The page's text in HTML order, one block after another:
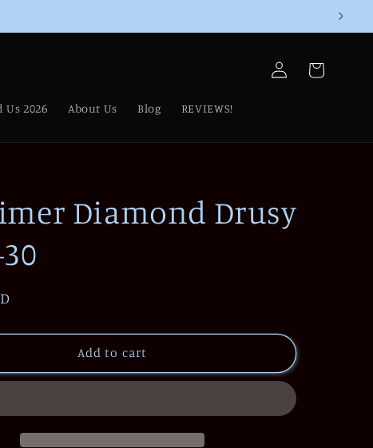
Us 2026 About Us Blog REVIEWS!
Log
in
Cart
Diamond Drusy
Add to cart